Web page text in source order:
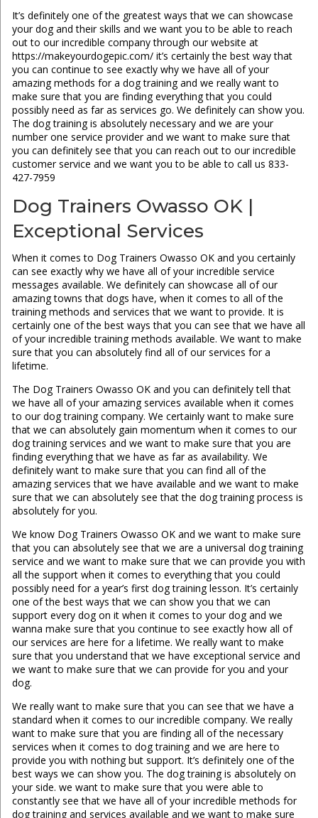
It’s definitely one of the greatest ways that we can showcase
your dog and their skills and we want you to be able to reach
out to our incredible company through our website at
https://makeyourdogepic.com/ it’s certainly the best way that
you can continue to see exactly why we have all of your
amazing methods for a dog training and we really want to
make sure that you are finding everything that you could
possibly need as far as services go. We definitely can show you.
The dog training is absolutely necessary and we are your
number one service provider and we want to make sure that
you can definitely see that you can reach out to our incredible
customer service and we want you to be able to call us 833-
427-7959
Dog Trainers Owasso OK |
Exceptional Services
When it comes to Dog Trainers Owasso OK and you certainly
can see exactly why we have all of your incredible service
messages available. We definitely can showcase all of our
amazing towns that dogs have, when it comes to all of the
training methods and services that we want to provide. It is
certainly one of the best ways that you can see that we have all
of your incredible training methods available. We want to make
sure that you can absolutely find all of our services for a
lifetime.
The Dog Trainers Owasso OK and you can definitely tell that
we have all of your amazing services available when it comes
to our dog training company. We certainly want to make sure
that we can absolutely gain momentum when it comes to our
dog training services and we want to make sure that you are
finding everything that we have as far as availability. We
definitely want to make sure that you can find all of the
amazing services that we have available and we want to make
sure that we can absolutely see that the dog training process is
absolutely for you.
We know Dog Trainers Owasso OK and we want to make sure
that you can absolutely see that we are a universal dog training
service and we want to make sure that we can provide you with
all the support when it comes to everything that you could
possibly need for a year’s first dog training lesson. It’s certainly
one of the best ways that we can show you that we can
support every dog on it when it comes to your dog and we
wanna make sure that you continue to see exactly how all of
our services are here for a lifetime. We really want to make
sure that you understand that we have exceptional service and
we want to make sure that we can provide for you and your
dog.
We really want to make sure that you can see that we have a
standard when it comes to our incredible company. We really
want to make sure that you are finding all of the necessary
services when it comes to dog training and we are here to
provide you with nothing but support. It’s definitely one of the
best ways we can show you. The dog training is absolutely on
your side. we want to make sure that you were able to
constantly see that we have all of your incredible methods for
dog training and services available and we want to make sure